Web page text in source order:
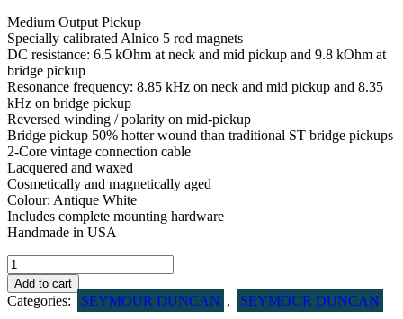
Medium Output Pickup
Specially calibrated Alnico 5 rod magnets
DC resistance: 6.5 kOhm at neck and mid pickup and 9.8 kOhm at
bridge pickup
Resonance frequency: 8.85 kHz on neck and mid pickup and 8.35
kHz on bridge pickup
Reversed winding / polarity on mid-pickup
Bridge pickup 50% hotter wound than traditional ST bridge pickups
2-Core vintage connection cable
Lacquered and waxed
Cosmetically and magnetically aged
Colour: Antique White
Includes complete mounting hardware
Handmade in USA
Seymour
Duncan
Antiquity
ll
Add to cart
Categories: SEYMOUR DUNCAN , SEYMOUR DUNCAN